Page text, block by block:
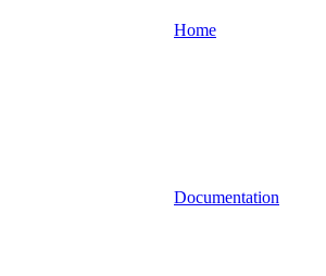
Home
Documentation